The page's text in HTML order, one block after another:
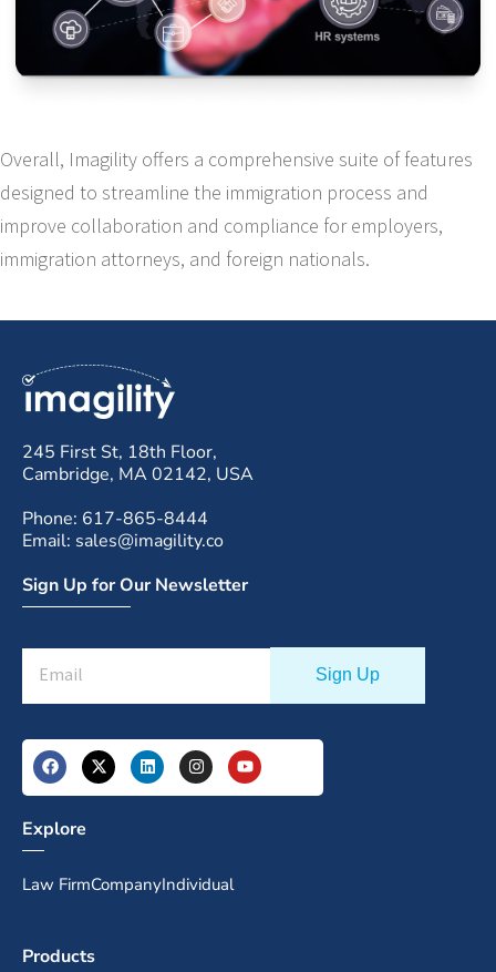
Overall, Imagility offers a comprehensive suite of features
designed to streamline the immigration process and
improve collaboration and compliance for employers,
immigration attorneys, and foreign nationals.
245 First St, 18th Floor,
Cambridge, MA 02142, USA
Phone: 617-865-8444
Email: sales@imagility.co
Sign Up for Our Newsletter
Explore
Law FirmCompanyIndividual
Products